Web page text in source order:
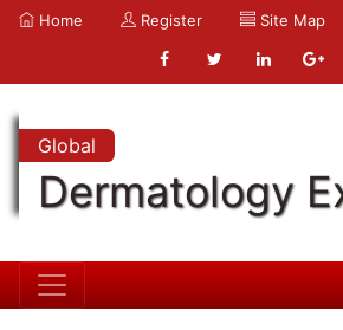
Home Register Site Map
Global
Dermatology